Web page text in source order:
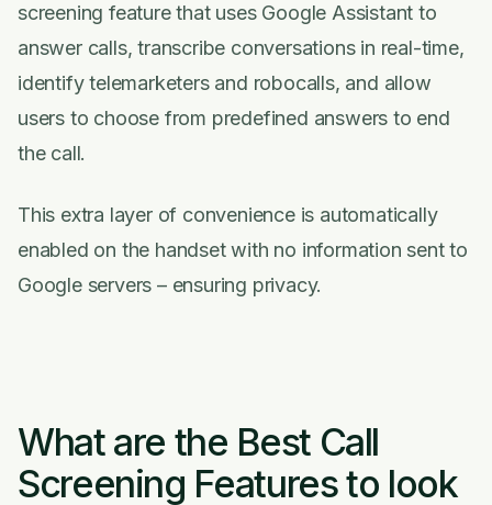
screening feature that uses Google Assistant to
answer calls, transcribe conversations in real-time,
identify telemarketers and robocalls, and allow
users to choose from predefined answers to end
the call.
This extra layer of convenience is automatically
enabled on the handset with no information sent to
Google servers – ensuring privacy.
What are the Best Call
Screening Features to look